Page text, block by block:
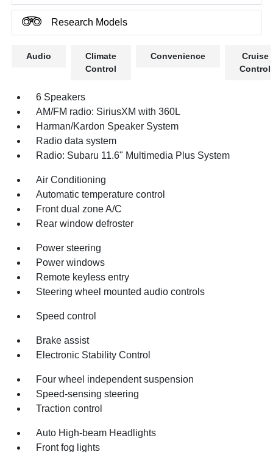
Research Models
Audio
Climate
Control
Convenience
Cruise
Control
6 Speakers
AM/FM radio: SiriusXM with 360L
Harman/Kardon Speaker System
Radio data system
Radio: Subaru 11.6" Multimedia Plus System
Air Conditioning
Automatic temperature control
Front dual zone A/C
Rear window defroster
Power steering
Power windows
Remote keyless entry
Steering wheel mounted audio controls
Speed control
Brake assist
Electronic Stability Control
Four wheel independent suspension
Speed-sensing steering
Traction control
Auto High-beam Headlights
Front fog lights